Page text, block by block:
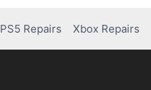
PS5 Repairs Xbox Repairs